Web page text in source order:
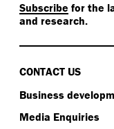
Subscribe for the
and research.
CONTACT US
Business
Media Enquiries